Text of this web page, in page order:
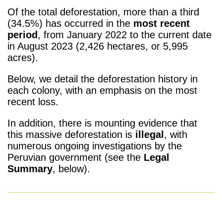
Of the total deforestation, more than a third
(34.5%) has occurred in the most recent
period, from January 2022 to the current date
in August 2023 (2,426 hectares, or 5,995
acres).
Below, we detail the deforestation history in
each colony, with an emphasis on the most
recent loss.
In addition, there is mounting evidence that
this massive deforestation is illegal , with
numerous ongoing investigations by the
Peruvian government (see the Legal
Summary, below).